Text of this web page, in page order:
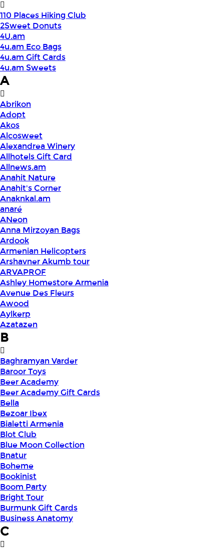
110 Places Hiking Club
2Sweet Donuts
4U.am
4u.am Eco Bags
4u.am Gift Cards
4u.am Sweets
A
Abrikon
Adopt
Akos
Alcosweet
Alexandrea Winery
Allhotels Gift Card
Allnews.am
Anahit Nature
Anahit's Corner
Anaknkal.am
anaré
ANeon
Anna Mirzoyan Bags
Ardook
Armenian Helicopters
Arshavner Akumb tour
ARVAPROF
Ashley Homestore Armenia
Avenue Des Fleurs
Awood
Aylkerp
Azatazen
B
Baghramyan Varder
Baroor Toys
Beer Academy
Beer Academy Gift Cards
Bella
Bezoar Ibex
Bialetti Armenia
Blot Club
Blue Moon Collection
Bnatur
Boheme
Bookinist
Boom Party
Bright Tour
Burmunk Gift Cards
Business Anatomy
C